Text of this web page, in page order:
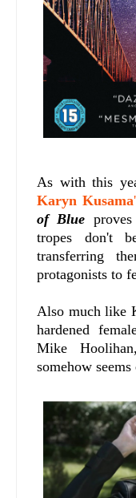
As with this
Karyn Kusama
of Blue
tropes don't
transferring
protagonists to
Also much like
hardened
Mike
somehow